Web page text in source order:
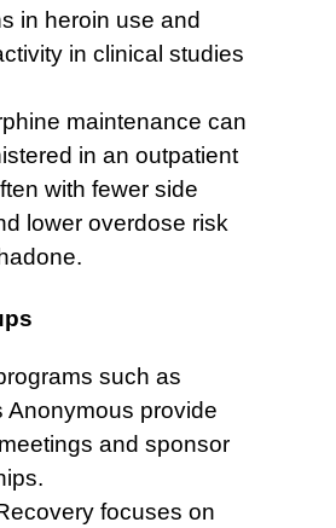
in heroin use and
in clinical studies
maintenance can
in an outpatient
with fewer side
lower overdose risk
such as
Anonymous provide
and sponsor
focuses on